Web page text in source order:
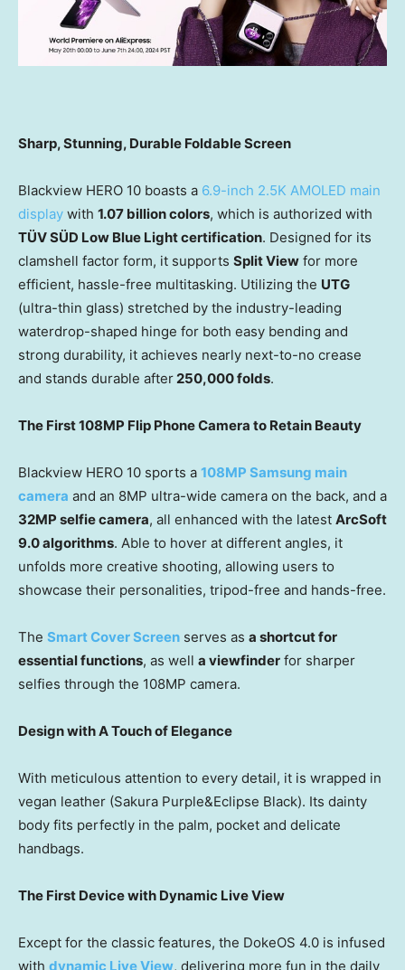
Sharp, Stunning, Durable Foldable Screen
Blackview HERO 10 boasts a 6.9-inch 2.5K AMOLED main
display with 1.07 billion colors, which is authorized with
TÜV SÜD Low Blue Light certification. Designed for its
clamshell factor form, it supports Split View for more
efficient, hassle-free multitasking. Utilizing the UTG
(ultra-thin glass) stretched by the industry-leading
waterdrop-shaped hinge for both easy bending and
strong durability, it achieves nearly next-to-no crease
and stands durable after 250,000 folds.
The First 108MP Flip Phone Camera to Retain Beauty
Blackview HERO 10 sports a 108MP Samsung main
camera and an 8MP ultra-wide camera on the back, and a
32MP selfie camera, all enhanced with the latest ArcSoft
9.0 algorithms. Able to hover at different angles, it
unfolds more creative shooting, allowing users to
showcase their personalities, tripod-free and hands-free.
The Smart Cover Screen serves as a shortcut for
essential functions, as well a viewfinder for sharper
selfies through the 108MP camera.
Design with A Touch of Elegance
With meticulous attention to every detail, it is wrapped in
vegan leather (Sakura Purple&Eclipse Black). Its dainty
body fits perfectly in the palm, pocket and delicate
handbags.
The First Device with Dynamic Live View
Except for the classic features, the DokeOS 4.0 is infused
with dynamic Live View, delivering more fun in the daily